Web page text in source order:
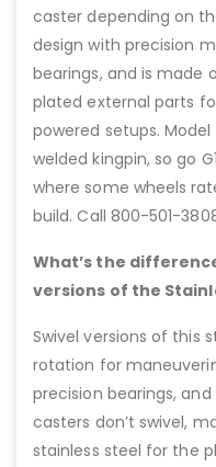
caster depending on
design with precision
bearings, and is made
plated external parts
powered setups.
welded kingpin, so go
where some wheels
build. Call 800-501-
What’s the
versions of the
Swivel versions of this
rotation for
precision bearings, and
casters don’t swivel,
stainless steel for the